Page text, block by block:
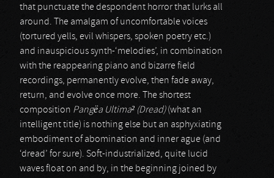
that punctuate the despondent horror that lurks all
around. The amalgam of uncomfortable voices
(tortured yells, evil whispers, spoken poetry etc.)
and inauspicious synth-‘melodies’, in combination
with the reappearing piano and bizarre field
recordings, permanently evolve, then fade away,
return, and evolve once more. The shortest
composition Pangëa Ultima² (Dread)(what an
intelligent title) is nothing else but an asphyxiating
embodiment of abomination and inner ague (and
‘dread’ for sure). Soft-industrialized, quite lucid
waves float on and by, in the beginning joined by